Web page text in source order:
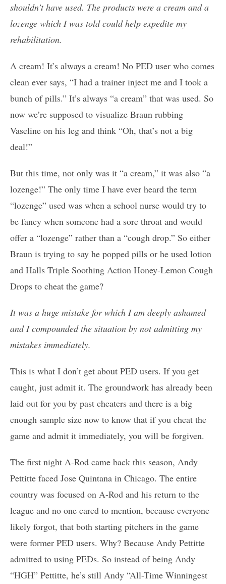
shouldn’t have used. The products were a cream and a
lozenge which I was told could help expedite my
rehabilitation.
A cream! It’s always a cream! No PED user who comes
clean ever says, “I had a trainer inject me and I took a
bunch of pills.” It’s always “a cream” that was used. So
now we’re supposed to visualize Braun rubbing
Vaseline on his leg and think “Oh, that’s not a big
deal!”
But this time, not only was it “a cream,” it was also “a
lozenge!” The only time I have ever heard the term
“lozenge” used was when a school nurse would try to
be fancy when someone had a sore throat and would
offer a “lozenge” rather than a “cough drop.” So either
Braun is trying to say he popped pills or he used lotion
and Halls Triple Soothing Action Honey-Lemon Cough
Drops to cheat the game?
It was a huge mistake for which I am deeply ashamed
and I compounded the situation by not admitting my
mistakes immediately.
This is what I don’t get about PED users. If you get
caught, just admit it. The groundwork has already been
laid out for you by past cheaters and there is a big
enough sample size now to know that if you cheat the
game and admit it immediately, you will be forgiven.
The first night A-Rod came back this season, Andy
Pettitte faced Jose Quintana in Chicago. The entire
country was focused on A-Rod and his return to the
league and no one cared to mention, because everyone
likely forgot, that both starting pitchers in the game
were former PED users. Why? Because Andy Pettitte
admitted to using PEDs. So instead of being Andy
“HGH” Pettitte, he’s still Andy “All-Time Winningest